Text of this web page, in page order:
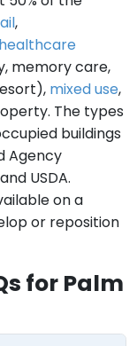
,
healthcare
memory care,
mixed use,
The types
buildings
Agency
USDA.
on a
or reposition
for Palm